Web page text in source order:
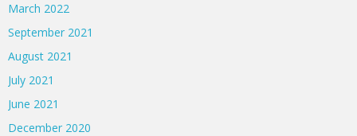
March 2022
September 2021
August 2021
July 2021
June 2021
December 2020